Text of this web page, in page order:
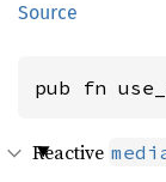
Source
pub fn
Reactive